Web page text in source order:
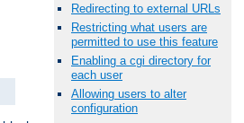
Redirecting to external URLs
Restricting what users are
permitted to use this feature
Enabling a cgi directory for
each user
Allowing users to alter
configuration